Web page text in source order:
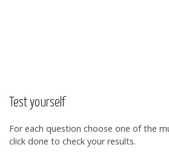
Test yourself
For each question choose one of the
click done to check your results.